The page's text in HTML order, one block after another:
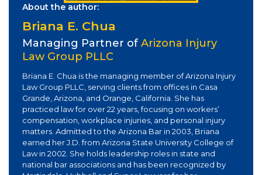
About the author:
Briana E. Chua
Managing Partner of Arizona Injury
Law Group PLLC
Briana E. Chua is the managing member of Arizona Injury
Law Group PLLC, serving clients from offices in Casa
Grande, Arizona, and Orange, California. She has
practiced law for over 22 years, focusing on workers’
compensation, workplace injuries, and personal injury
matters. Admitted to the Arizona Bar in 2003, Briana
earned her J.D. from Arizona State University College of
Law in 2002. She holds leadership roles in state and
national bar associations and has been recognized by